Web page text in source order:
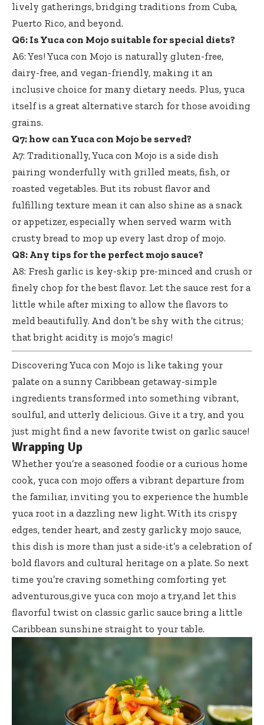
lively gatherings, bridging traditions from Cuba,
Puerto Rico, and beyond.
Q6: Is Yuca con Mojo suitable for special diets?
A6: Yes! Yuca con Mojo is naturally gluten-free,
dairy-free, and vegan-friendly, making it an
inclusive choice for many dietary needs. Plus, yuca
itself is a great alternative starch for those avoiding
grains.
Q7: how can Yuca con Mojo be served?
A7: Traditionally, Yuca con Mojo is a side dish
pairing wonderfully with grilled meats, fish, or
roasted vegetables. But its robust flavor and
fulfilling texture mean it can also shine as a snack
or appetizer, especially when served warm with
crusty bread to mop up every last drop of mojo.
Q8: Any tips for the perfect mojo sauce?
A8: Fresh garlic is key-skip pre-minced and crush or
finely chop for the best flavor. Let the sauce rest for a
little while after mixing to allow the flavors to
meld beautifully. And don’t be shy with the citrus;
that bright acidity is mojo’s magic!
Discovering Yuca con Mojo is like taking your
palate on a sunny Caribbean getaway-simple
ingredients transformed into something vibrant,
soulful, and utterly delicious. Give it a try, and you
just might find a new favorite twist on garlic sauce!
Wrapping Up
Whether you’re a seasoned foodie or a curious home
cook, yuca con mojo offers a vibrant departure from
the familiar, inviting you to experience the humble
yuca root in a dazzling new light. With its crispy
edges, tender heart, and zesty garlicky mojo sauce,
this dish is more than just a side-it’s a celebration of
bold flavors and cultural heritage on a plate. So next
time you’re craving something comforting yet
adventurous,give yuca con mojo a try,and let this
flavorful twist on classic garlic sauce bring a little
Caribbean sunshine straight to your table.